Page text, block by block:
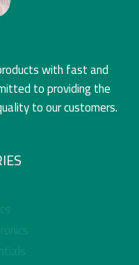
with fast and
to providing the
to our customers.